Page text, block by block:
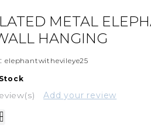
METAL
HANGING
elephantwithevileye25
Add your review